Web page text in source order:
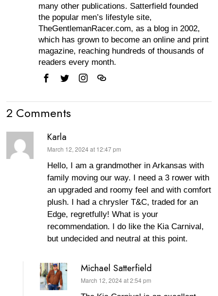
many other publications. Satterfield founded
the popular men’s lifestyle site,
TheGentlemanRacer.com, as a blog in 2002,
which has grown to become an online and print
magazine, reaching hundreds of thousands of
readers every month.
2 Comments
Karla
says:
March 12, 2024 at 12:47 pm
Hello, I am a grandmother in Arkansas with
family moving our way. I need a 3 rower with
an upgraded and roomy feel and with comfort
plush. I had a chrysler T&C, traded for an
Edge, regretfully! What is your
recommendation. I do like the Kia Carnival,
but undecided and neutral at this point.
Michael Satterfield
says:
March 12, 2024 at 2:54 pm